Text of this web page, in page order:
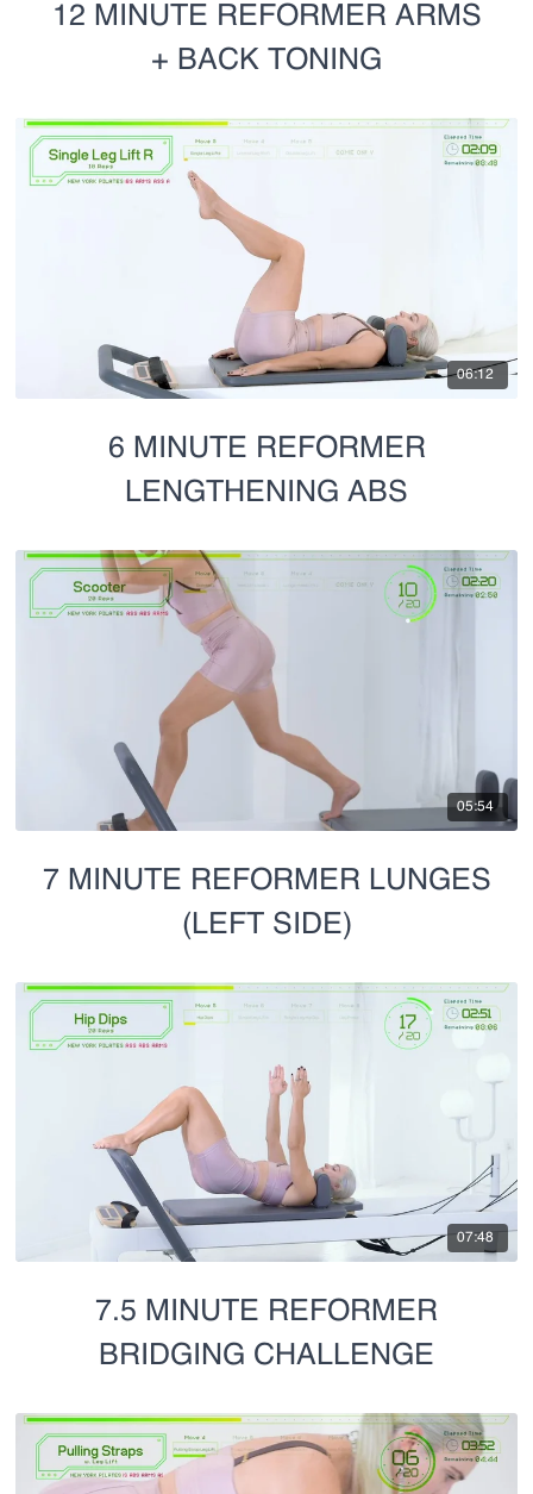
12 MINUTE REFORMER ARMS
+ BACK TONING
06:12
6 MINUTE REFORMER
LENGTHENING ABS
05:54
7 MINUTE REFORMER LUNGES
(LEFT SIDE)
07:48
7.5 MINUTE REFORMER
BRIDGING CHALLENGE